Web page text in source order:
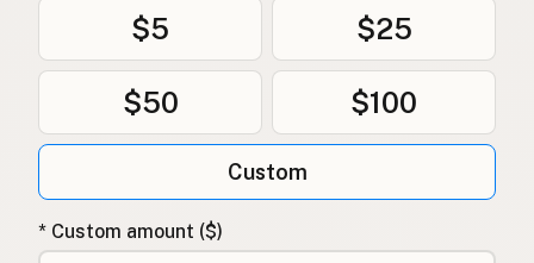
$5 $25
$50 $100
Custom
* Custom amount ($)